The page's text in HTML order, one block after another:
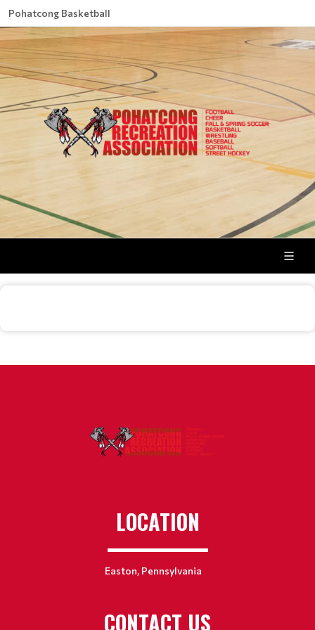
Pohatcong Basketball
LOCATION
Easton, Pennsylvania
CONTACT US